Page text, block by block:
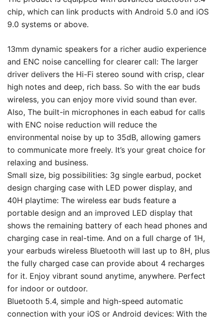
chip, which can link products with Android 5.0 and iOS
9.0 systems or above.
13mm dynamic speakers for a richer audio experience
and ENC noise cancelling for clearer call: The larger
driver delivers the Hi-Fi stereo sound with crisp, clear
high notes and deep, rich bass. So with the ear buds
wireless, you can enjoy more vivid sound than ever.
Also, The built-in microphones in each eabud for calls
with ENC noise reduction will reduce the
environmental noise by up to 35dB, allowing gamers
to communicate more freely. It’s your great choice for
relaxing and business.
Small size, big possibilities: 3g single earbud, pocket
design charging case with LED power display, and
40H playtime: The wireless ear buds feature a
portable design and an improved LED display that
shows the remaining battery of each head phones and
charging case in real-time. And on a full charge of 1H,
your earbuds wireless Bluetooth will last up to 8H, plus
the fully charged case can provide about 4 recharges
for it. Enjoy vibrant sound anytime, anywhere. Perfect
for indoor or outdoor.
Bluetooth 5.4, simple and high-speed automatic
connection with your iOS or Android devices: With the